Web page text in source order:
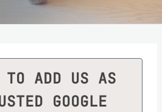
ADD US AS
GOOGLE